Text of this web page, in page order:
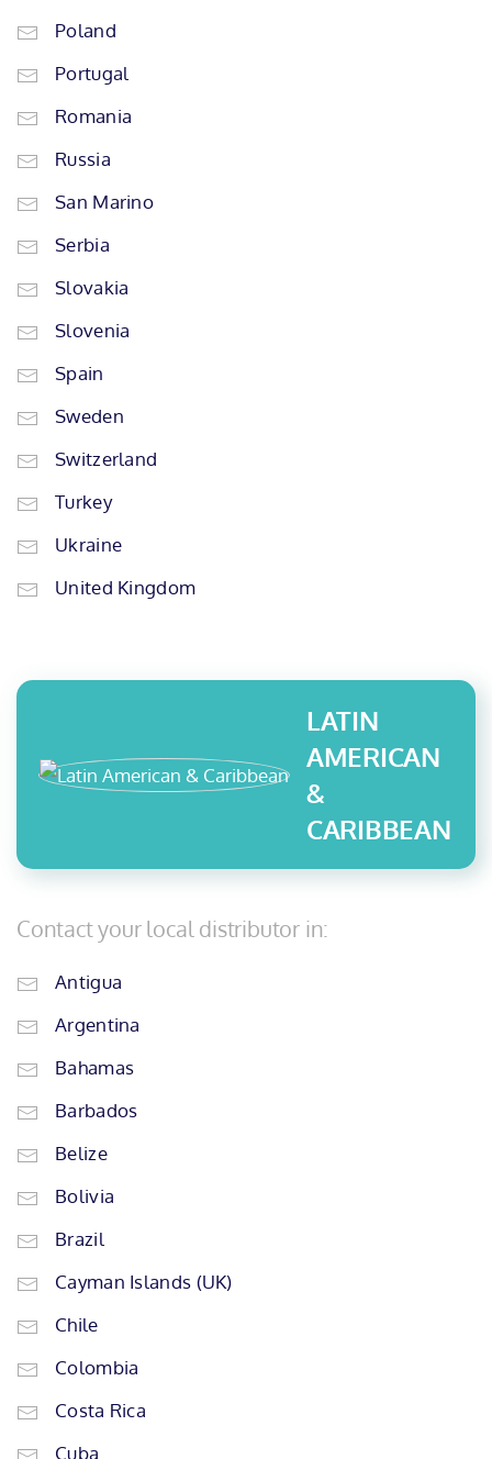
Poland
Portugal
Romania
Russia
San Marino
Serbia
Slovakia
Slovenia
Spain
Sweden
Switzerland
Turkey
Ukraine
United Kingdom
LATIN
AMERICAN
&
CARIBBEAN
Contact your local distributor in:
Antigua
Argentina
Bahamas
Barbados
Belize
Bolivia
Brazil
Cayman Islands (UK)
Chile
Colombia
Costa Rica
Cuba